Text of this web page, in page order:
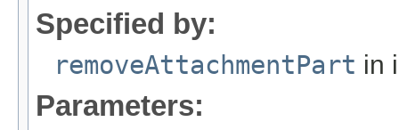
Specified by:
removeAttachmentPart in
Parameters: